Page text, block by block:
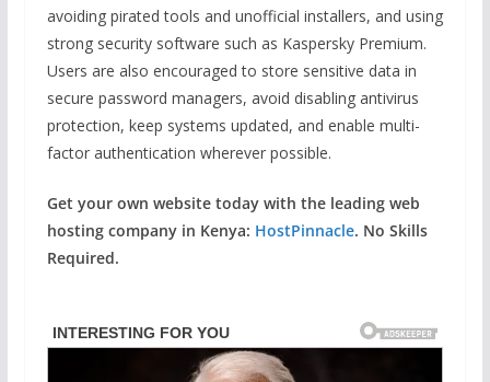
avoiding pirated tools and unofficial installers, and using
strong security software such as Kaspersky Premium.
Users are also encouraged to store sensitive data in
secure password managers, avoid disabling antivirus
protection, keep systems updated, and enable multi-
factor authentication wherever possible.
Get your own website today with the leading web
hosting company in Kenya: HostPinnacle. No Skills
Required.